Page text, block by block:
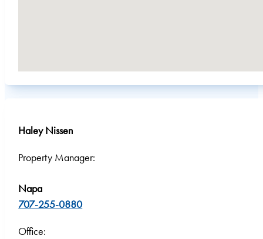
Haley Nissen
Property Manager:
Napa
707-255-0880
Office: